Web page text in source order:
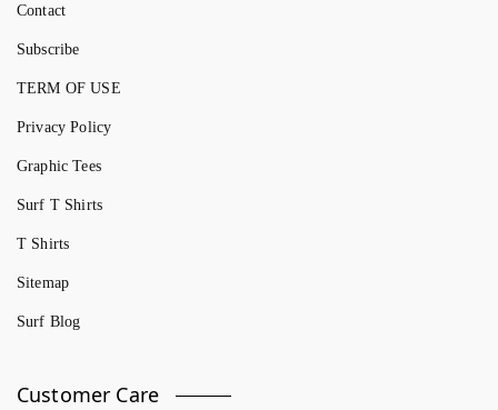
Contact
Subscribe
TERM OF USE
Privacy Policy
Graphic Tees
Surf T Shirts
T Shirts
Sitemap
Surf Blog
Customer Care